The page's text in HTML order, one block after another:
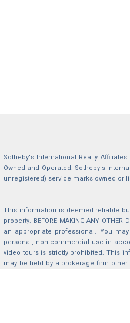
Sotheby's International Realty
Owned and Operated. Sotheby's
unregistered) service marks owned or
This information is deemed reliable
property. BEFORE MAKING ANY
an appropriate professional. You
personal, non-commercial use in
video tours is strictly prohibited. This
may be held by a brokerage firm